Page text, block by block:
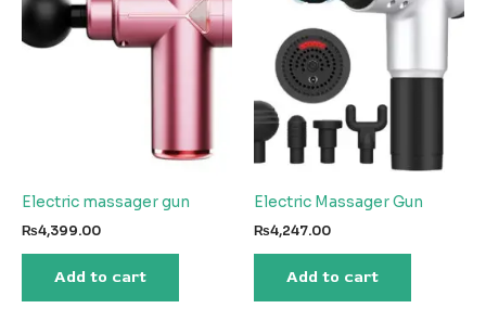
Electric massager gun
₨4,399.00
Add to cart
Electric Massager Gun
₨4,247.00
Add to cart